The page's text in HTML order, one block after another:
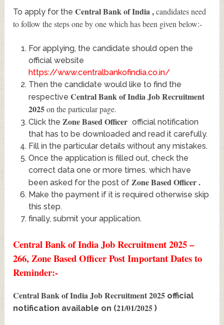
To apply for theCentral Bank of India,candidates need
to follow the steps one by one which has been given below:-
For applying, the candidate should open the
official website
https://www.centralbankofindia.co.in/
Then the candidate would like to find the
respective Central Bank of India Job Recruitment
2025on the particular page.
Click the Zone Based Officer official notification
that has to be downloaded and read it carefully.
Fill in the particular details without any mistakes.
Once the application is filled out, check the
correct data one or more times. which have
been asked for the post of Zone Based Officer.
Make the payment if it is required otherwise skip
this step.
finally, submit your application.
Central Bank of India Job Recruitment 2025 –
266, Zone Based Officer Post Important Dates to
Reminder:-
Central Bank of India Job Recruitment 2025 official
notification available on (21/01/2025)